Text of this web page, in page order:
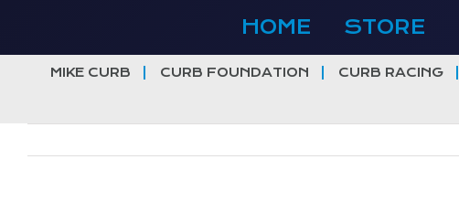
content
HOME STORE
MIKE CURB CURB FOUNDATION CURB RACING